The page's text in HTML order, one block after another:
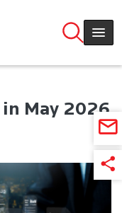
May 2026